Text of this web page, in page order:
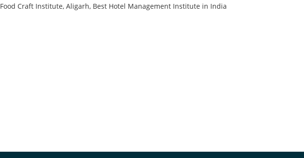
Food Craft Institute, Aligarh, Best Hotel Management Institute in India